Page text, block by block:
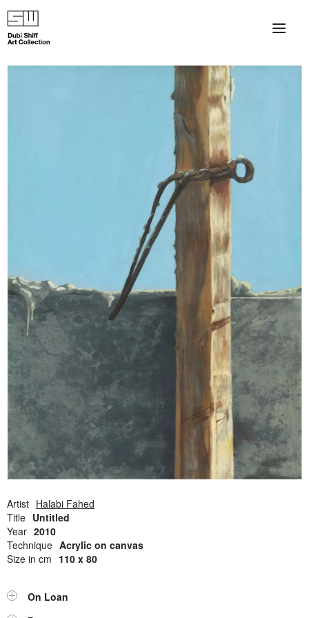
Artist Halabi Fahed
Title Untitled
Year 2010
Technique Acrylic on canvas
Size in cm 110 x 80
On Loan
×
About
Shiff Prize exhibitions at TAMA
Selected Artworks: Exhibition at Herzog Law Firm
Open Field, Selection from the Dubi Shiff Collection, Nachum
Gutman Museum of Art
Awards
News
Contact